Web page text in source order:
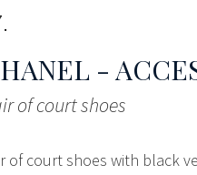
-
of court shoes
of court shoes with black